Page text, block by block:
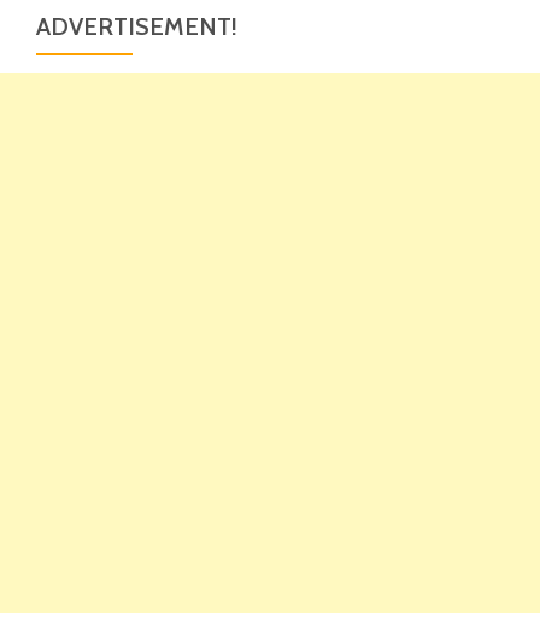
ADVERTISEMENT!